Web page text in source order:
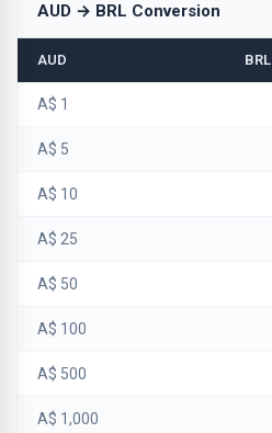
AUD → BRL Conversion
AUD BRL
A$ 1
A$ 5
A$ 10
A$ 25
A$ 50
A$ 100
A$ 500
A$ 1,000